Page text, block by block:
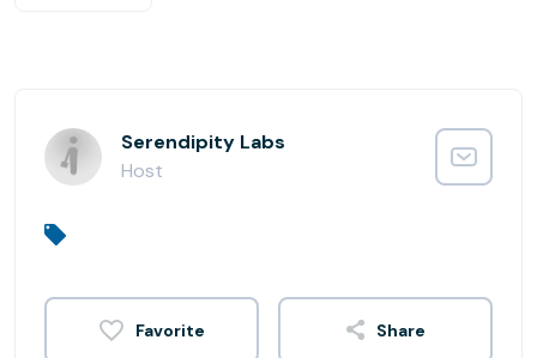
Serendipity Labs
Host
Share